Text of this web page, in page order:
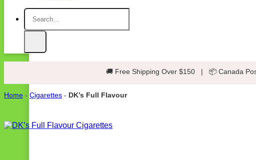
Search
for:
🚚 Free Shipping Over $150 | 📦 Canada
Home - Cigarettes - DK’s Full Flavour